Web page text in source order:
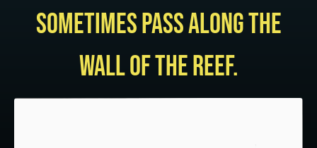
sometimes pass along the
wall of the reef.